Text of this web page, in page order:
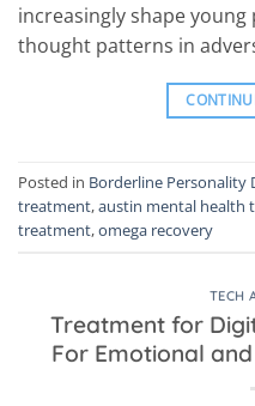
increasingly shape young
thought patterns in
Posted in Borderline Personality
treatment,austin mental health
treatment,omega recovery
TECH
Treatment for
For Emotional